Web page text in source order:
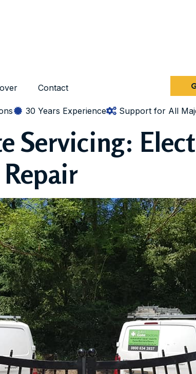
Contact
30 Years Experience Support for All
Servicing: